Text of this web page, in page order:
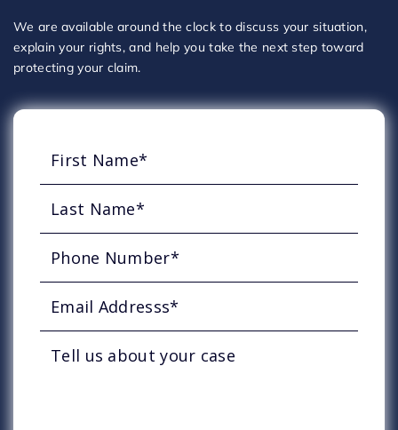
We are available around the clock to discuss your situation,
explain your rights, and help you take the next step toward
protecting your claim.